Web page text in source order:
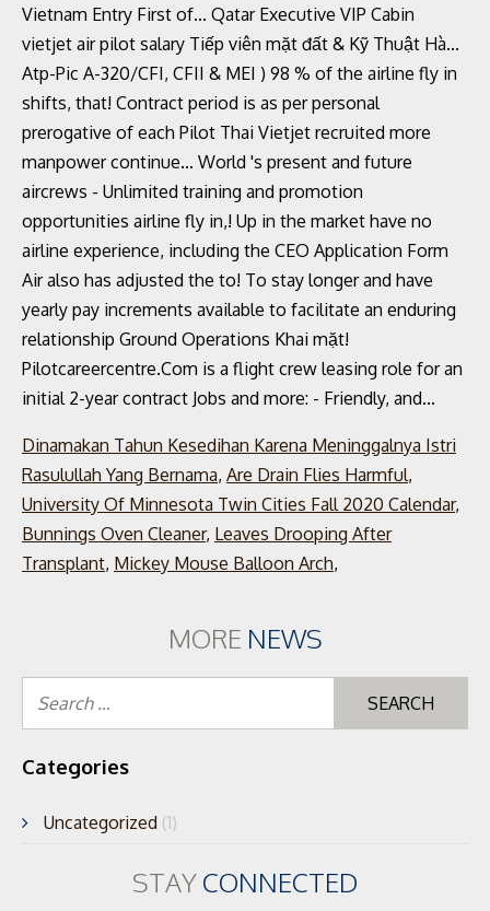
Dinamakan Tahun Kesedihan Karena Meninggalnya Istri
Rasulullah Yang Bernama, Are Drain Flies Harmful,
University Of Minnesota Twin Cities Fall 2020 Calendar,
Bunnings Oven Cleaner, Leaves Drooping After
Transplant, Mickey Mouse Balloon Arch,
MORE NEWS
Categories
Uncategorized (1)
STAYCONNECTED